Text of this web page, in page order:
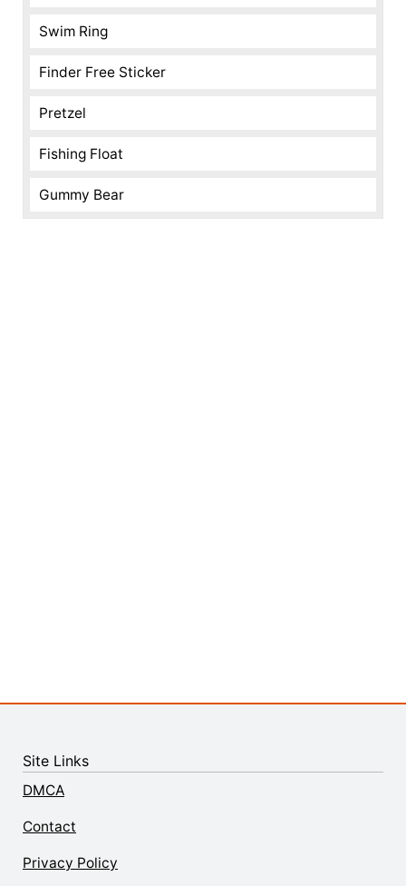
Swim Ring
Finder Free Sticker
Pretzel
Fishing Float
Gummy Bear
Site Links
DMCA
Contact
Privacy Policy